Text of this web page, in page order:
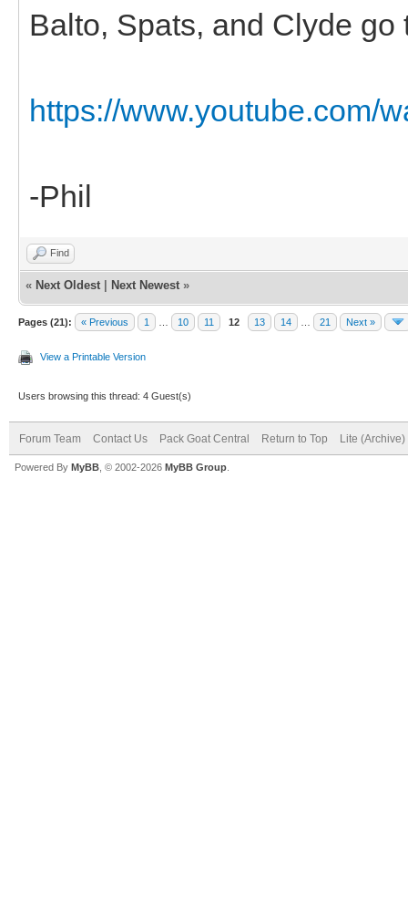
Balto, Spats, and Clyde
https://www.youtube.com/
-Phil
Find
« Next Oldest Next Newest »
Pages (21): « Previous 1 10 11 12 13 14 21 Next »
View a Printable Version
Users browsing this thread: 4 Guest(s)
Forum Team Contact Us Pack Goat Central Return to Top Lite (Archive)
Powered By MyBB , © 2002-2026 MyBB Group